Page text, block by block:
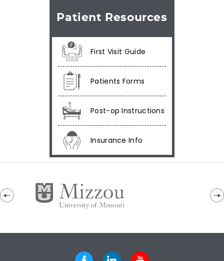
Patient Resources
First Visit Guide
Patients Forms
Post-op Instructions
Insurance Info